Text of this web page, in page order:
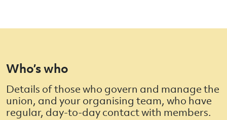
Who’s who
Details of those who govern and manage the
union, and your organising team, who have
regular, day-to-day contact with members.